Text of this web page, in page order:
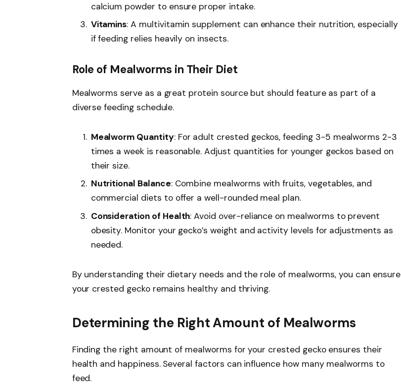
calcium powder to ensure proper intake.
Vitamins: A multivitamin supplement can enhance their nutrition, especially
if feeding relies heavily on insects.
Role of Mealworms in Their Diet
Mealworms serve as a great protein source but should feature as part of a
diverse feeding schedule.
Mealworm Quantity: For adult crested geckos, feeding 3-5 mealworms 2-3
times a week is reasonable. Adjust quantities for younger geckos based on
their size.
Nutritional Balance: Combine mealworms with fruits, vegetables, and
commercial diets to offer a well-rounded meal plan.
Consideration of Health: Avoid over-reliance on mealworms to prevent
obesity. Monitor your gecko’s weight and activity levels for adjustments as
needed.
By understanding their dietary needs and the role of mealworms, you can ensure
your crested gecko remains healthy and thriving.
Determining the Right Amount of Mealworms
Finding the right amount of mealworms for your crested gecko ensures their
health and happiness. Several factors can influence how many mealworms to
feed.